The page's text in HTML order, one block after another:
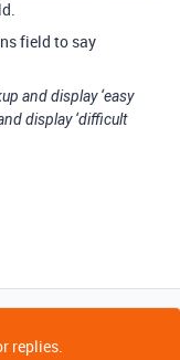
field to say
and display ‘easy
display ‘difficult
replies.